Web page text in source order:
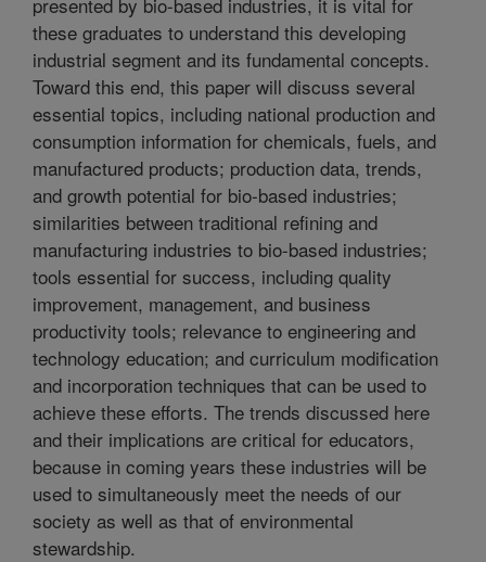
these graduates to understand this developing
industrial segment and its fundamental concepts.
Toward this end, this paper will discuss several
essential topics, including national production and
consumption information for chemicals, fuels, and
manufactured products; production data, trends,
and growth potential for bio-based industries;
similarities between traditional refining and
manufacturing industries to bio-based industries;
tools essential for success, including quality
improvement, management, and business
productivity tools; relevance to engineering and
technology education; and curriculum modification
and incorporation techniques that can be used to
achieve these efforts. The trends discussed here
and their implications are critical for educators,
because in coming years these industries will be
used to simultaneously meet the needs of our
society as well as that of environmental
stewardship.